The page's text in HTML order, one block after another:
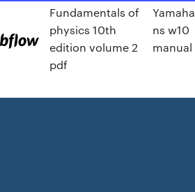
Fundamentals of
physics 10th
edition volume 2
pdf
Yamaha
ns w10
manual